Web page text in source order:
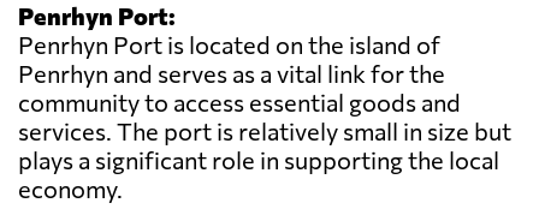
Penrhyn Port:
Penrhyn Port is located on the island of
Penrhyn and serves as a vital link for the
community to access essential goods and
services. The port is relatively small in size but
plays a significant role in supporting the local
economy.